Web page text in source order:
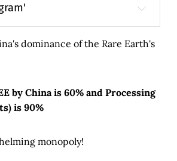
State High-
Plan
the global challenges of new
dominance of the Rare Earth's
by China is 60% and Processing
is 90%
monopoly!